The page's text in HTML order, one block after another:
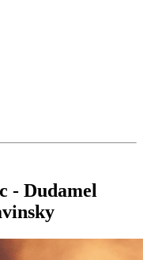
- Dudamel